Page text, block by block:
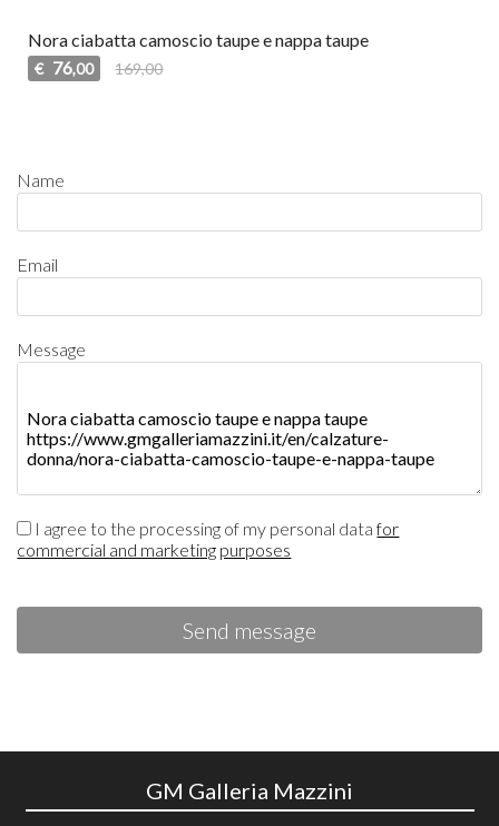
Nora ciabatta camoscio taupe e nappa taupe
€ 76,00 169,00
Name
Email
Message
I agree to the processing of my personal datafor
commercial and marketing purposes
Send message
GM Galleria Mazzini